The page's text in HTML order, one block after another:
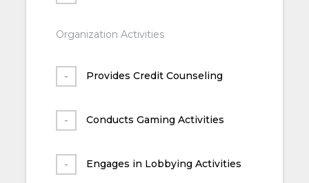
Organization Activities
Provides Credit Counseling
Conducts Gaming Activities
Engages in Lobbying Activities